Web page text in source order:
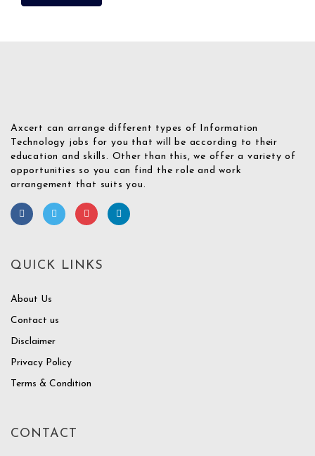
Axcert can arrange different types of Information
Technology jobs for you that will be according to their
education and skills. Other than this, we offer a variety of
opportunities so you can find the role and work
arrangement that suits you.
QUICK LINKS
About Us
Contact us
Disclaimer
Privacy Policy
Terms & Condition
CONTACT